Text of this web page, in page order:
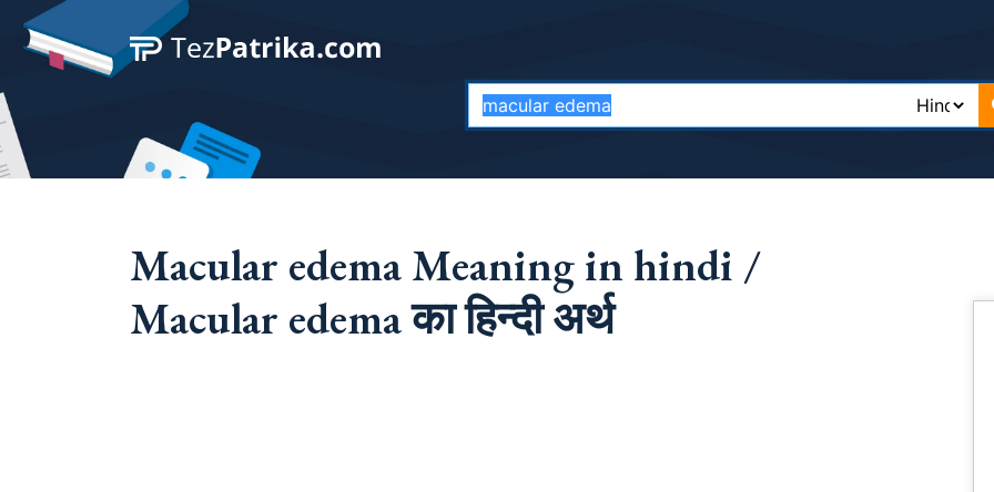
Macular edema Meaning in hindi /
Macular edema का हिन्दी अर्थ